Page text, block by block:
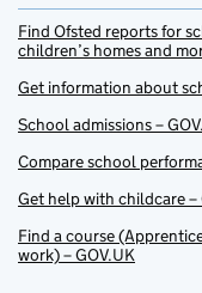
Find Ofsted reports for
children’s homes and
Get information about
School admissions –
Compare school
Get help with childcare –
Find a course
work) – GOV.UK